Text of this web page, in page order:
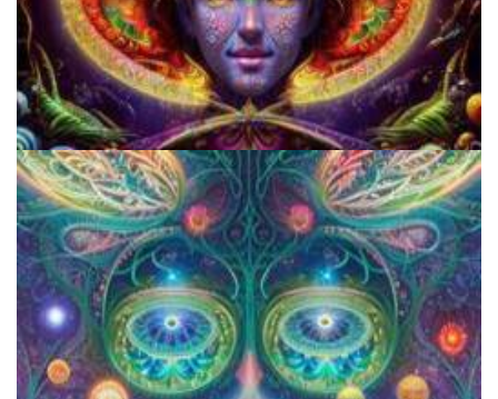
Cognitive Freedom Alliance